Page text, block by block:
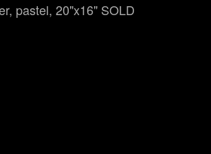
pastel, 20"x16" SOLD